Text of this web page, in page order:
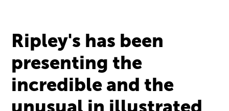
Ripley's has been
presenting the
incredible and the